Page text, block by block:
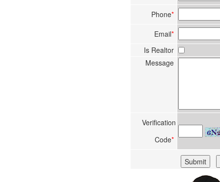
Phone*
Email*
Is Realtor
Message
Verification
Code*